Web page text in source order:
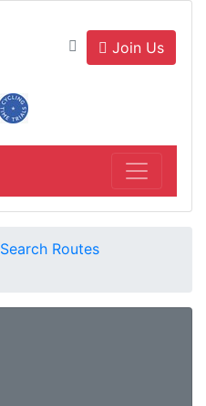
Join Us
Search Routes